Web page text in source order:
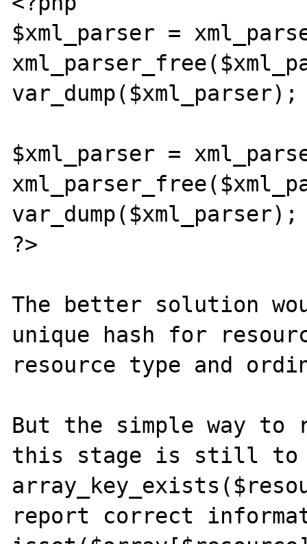
$xml_parser =
var_dump($xml_parser);
$xml_parser =
var_dump($xml_parser);
?>
The better solution
unique hash for
resource type and
But the simple way to
this stage is still to
report correct